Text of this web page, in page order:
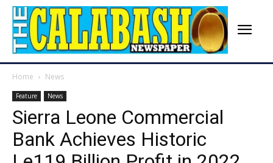
Home News
Feature News
Sierra Leone Commercial
Bank Achieves Historic